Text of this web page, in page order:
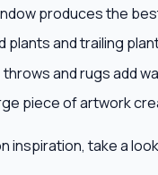
produces the
plants and trailing
and rugs add
piece of artwork
inspiration, take a